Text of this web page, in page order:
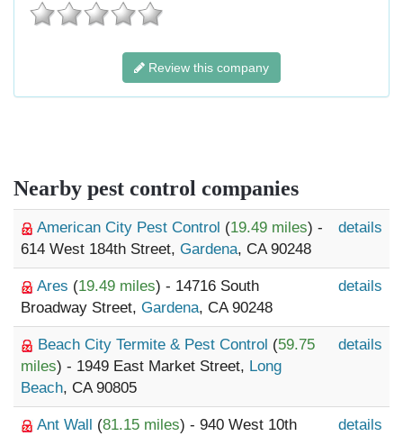
Review this company
Nearby pest control companies
American City Pest Control (19.49 miles) -
614 West 184th Street, Gardena, CA 90248
details
Ares (19.49 miles) - 14716 South
Broadway Street, Gardena, CA 90248
details
Beach City Termite & Pest Control (59.75
miles) - 1949 East Market Street, Long
Beach, CA 90805
details
Ant Wall (81.15 miles) - 940 West 10th
details